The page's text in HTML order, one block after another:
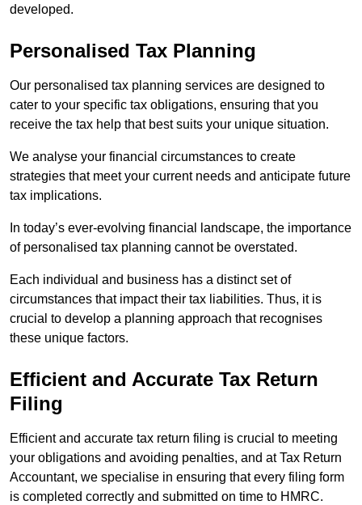
developed.
Personalised Tax Planning
Our personalised tax planning services are designed to
cater to your specific tax obligations, ensuring that you
receive the tax help that best suits your unique situation.
We analyse your financial circumstances to create
strategies that meet your current needs and anticipate future
tax implications.
In today’s ever-evolving financial landscape, the importance
of personalised tax planning cannot be overstated.
Each individual and business has a distinct set of
circumstances that impact their tax liabilities. Thus, it is
crucial to develop a planning approach that recognises
these unique factors.
Efficient and Accurate Tax Return
Filing
Efficient and accurate tax return filing is crucial to meeting
your obligations and avoiding penalties, and at Tax Return
Accountant, we specialise in ensuring that every filing form
is completed correctly and submitted on time to HMRC.